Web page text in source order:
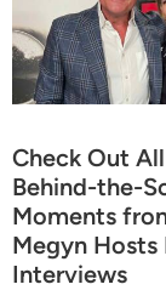
Check Out
Behind-the-
Moments
Megyn Hosts
Interviews